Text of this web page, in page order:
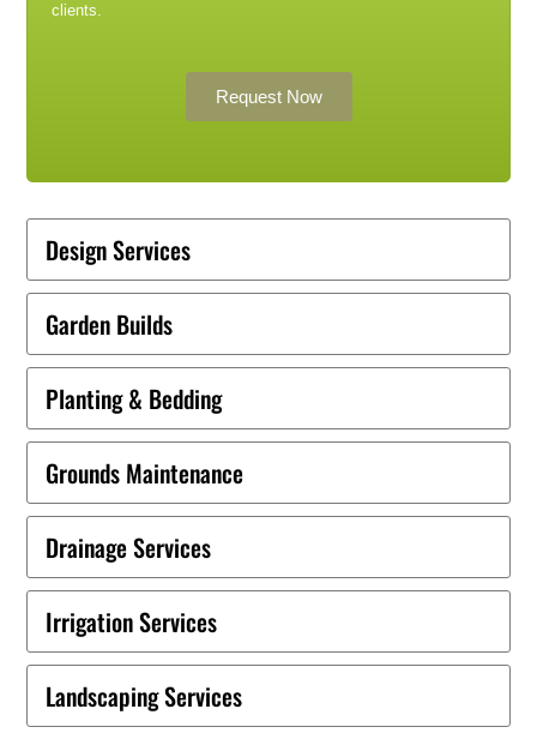
clients.
Request Now
Design Services
Garden Builds
Planting & Bedding
Grounds Maintenance
Drainage Services
Irrigation Services
Landscaping Services